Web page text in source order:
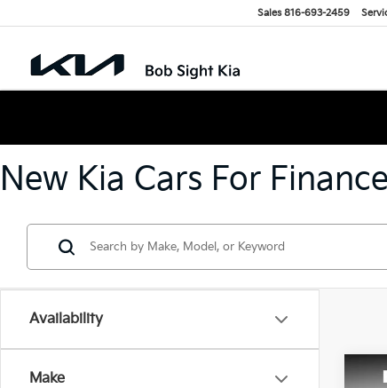
Sales 816-693-2459
New Kia Cars For
Availability
Make